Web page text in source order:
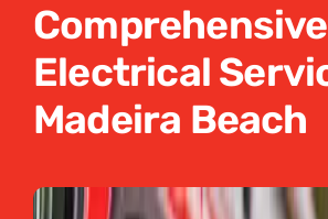
Comprehensive
Electrical
Madeira Beach